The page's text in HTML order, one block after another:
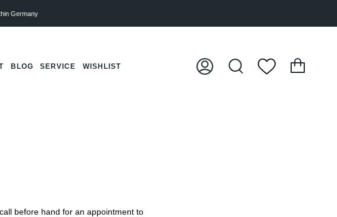
Germany
BLOG SERVICE WISHLIST
My
Search
call before hand for an appointment to